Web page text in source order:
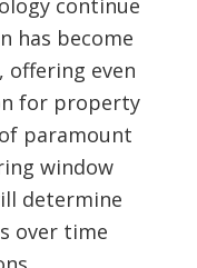
continue
has become
offering even
for property
paramount
window
determine
over time